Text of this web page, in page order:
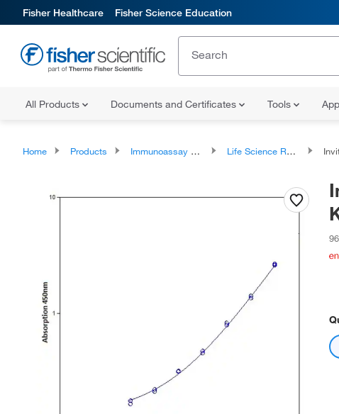
Fisher Healthcare Fisher Science Education
All Products Documents and Certificates Tools
Home Products Immunoassay Reagents and Kits Life Science Research ELISA Kits